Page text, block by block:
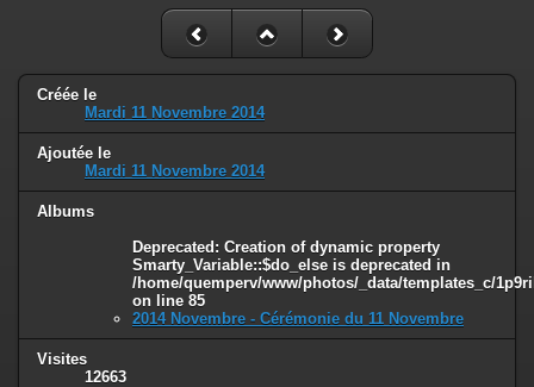
: Creation of dynamic property
Smarty_Internal_Template::$compiled is deprecated in
/home/quemperv/www/photos/include/smarty/libs/sysplugins/
on line719
Deprecated: Creation of dynamic property Smarty_Variable::$do_else
is deprecated in
/home/quemperv/www/photos/_data/templates_c/
on line
Créée le
Mardi 11 Novembre 2014
Ajoutée le
Mardi 11 Novembre 2014
Albums
Deprecated : Creation of dynamic property
Smarty_Variable::$do_else is deprecated in
/home/quemperv/www/photos/_data/templates_c/
on line 85
2014 Novembre - Cérémonie du 11 Novembre
Visites
12663